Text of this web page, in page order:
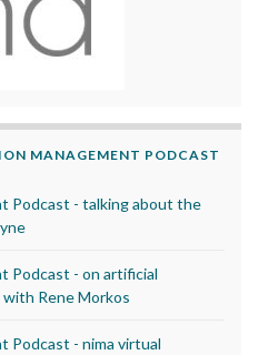
MANAGEMENT PODCAST
Podcast - talking about the
Podcast - on artificial
Rene Morkos
Podcast - nima virtual